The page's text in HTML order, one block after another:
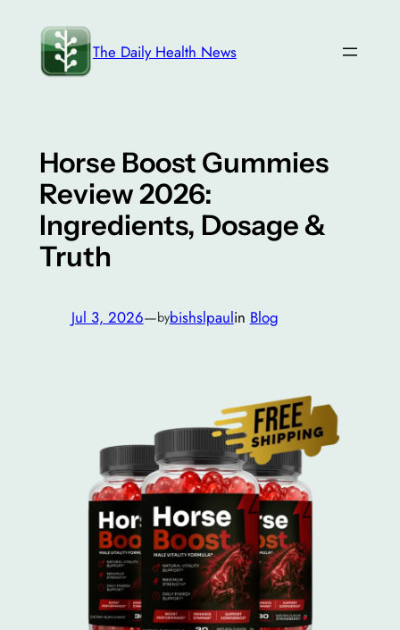
content
The Daily Health News
Horse Boost Gummies
Review 2026:
Ingredients, Dosage &
Truth
Jul 3, 2026—bybishslpaulin Blog